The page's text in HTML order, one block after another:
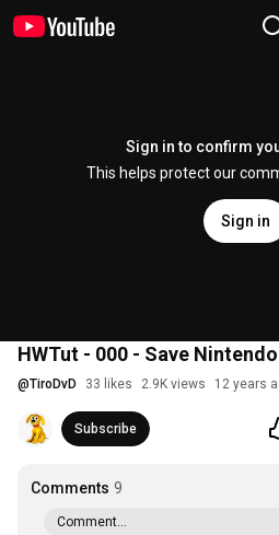
Sign in to confirm
This helps protect our
Sign in
HWTut - 000 - Save
@TiroDvD 33 likes 2.9K views 12 years
Subscribe
Comments 9
Comment...